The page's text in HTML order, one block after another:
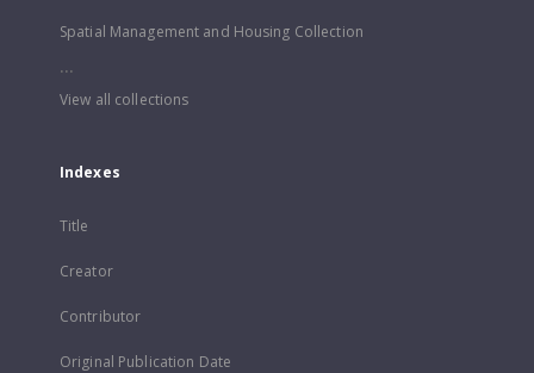
Spatial Management and Housing Collection
...
View all collections
Indexes
Title
Creator
Contributor
Original Publication Date